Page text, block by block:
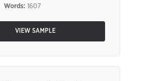
Words: 1607
VIEW SAMPLE